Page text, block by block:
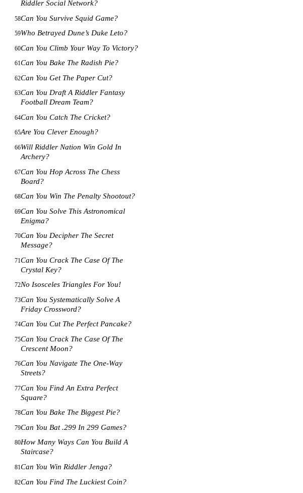
Riddler Social Network?
58Can You Survive Squid Game?
59Who Betrayed Dune’s Duke Leto?
60Can You Climb Your Way To Victory?
61Can You Bake The Radish Pie?
62Can You Get The Paper Cut?
63Can You Draft A Riddler Fantasy
Football Dream Team?
64Can You Catch The Cricket?
65Are You Clever Enough?
66Will Riddler Nation Win Gold In
Archery?
67Can You Hop Across The Chess
Board?
68Can You Win The Penalty Shootout?
69Can You Solve This Astronomical
Enigma?
70Can You Decipher The Secret
Message?
71Can You Crack The Case Of The
Crystal Key?
72No Isosceles Triangles For You!
73Can You Systematically Solve A
Friday Crossword?
74Can You Cut The Perfect Pancake?
75Can You Crack The Case Of The
Crescent Moon?
76Can You Navigate The One-Way
Streets?
77Can You Find An Extra Perfect
Square?
78Can You Bake The Biggest Pie?
79Can You Bat .299 In 299 Games?
80How Many Ways Can You Build A
Staircase?
81Can You Win Riddler Jenga?
82Can You Find The Luckiest Coin?